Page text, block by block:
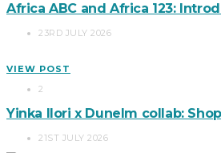
Africa ABC and Africa 123:
23RD JULY 2026
VIEW POST
2
Yinka Ilori x Dunelm collab:
21ST JULY 2026